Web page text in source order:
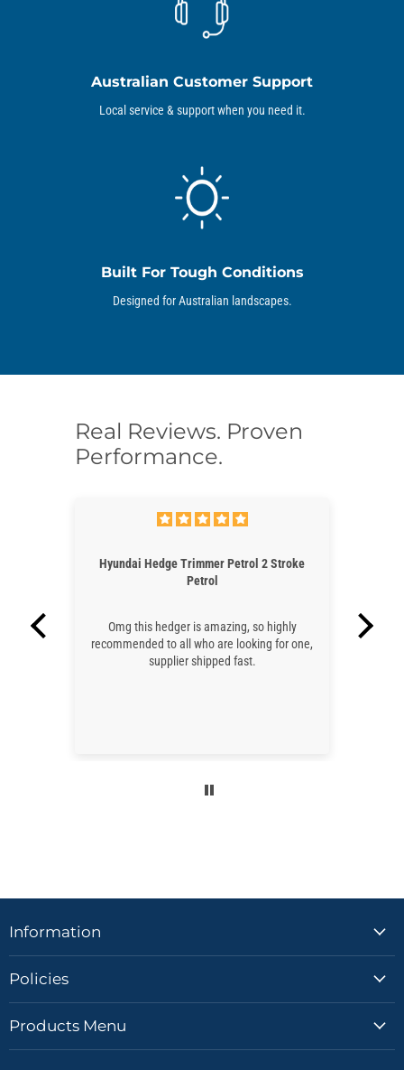
Australian Customer Support
Local service & support when you need it.
Built For Tough Conditions
Designed for Australian landscapes.
Real Reviews. Proven
Performance.
Trimmer Petrol 2 Stroke
hedger is amazing, so highly
to all who are looking for one,
Lawn Mower Hyundai 21"
Very fast post, great and
communication and great price
as expected. Excellent service,
Information
Policies
Products Menu